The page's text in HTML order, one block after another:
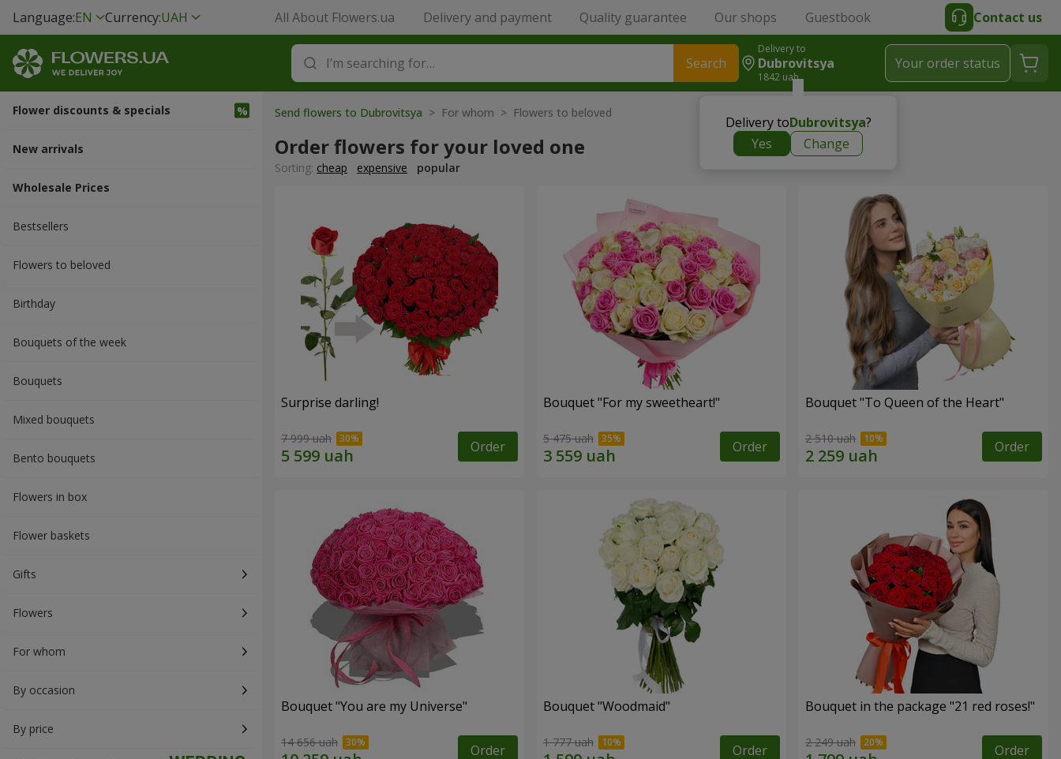
Language:EN Currency:UAH All About Flowers.ua Delivery and payment Quality guarantee Our shops Guestbook Contact us
Search
Delivery to
Dubrovitsya
1842 uah
Delivery toDubrovitsya?
Yes
Change
Your order status
Flower discounts & specials
New arrivals
Wholesale Prices
Bestsellers
Flowers to beloved
Вirthday
Bouquets of the week
Bouquets
Mixed bouquets
Bento bouquets
Flowers in box
Flower baskets
Gifts
Flowers
For whom
By occasion
By price
Send flowers to Dubrovitsya > For whom > Flowers to beloved
Order flowers for your loved one
Sorting: cheap expensive popular
Surprise darling!
7 999 uah Order
Bouquet "For my sweetheart!"
5 475 uah Order
Bouquet "To Queen of the Heart"
2 510 uah Order
Bouquet "You are my Universe"
14 656 uah Order
Bouquet "Woodmaid"
1 777 uah Order
Bouquet in the package "21 red roses!"
2 249 uah Order